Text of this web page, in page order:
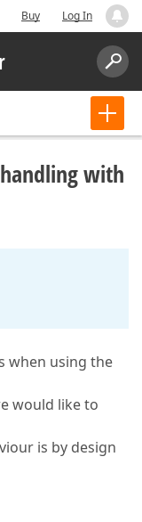
Buy Log In
with
when using the
would like to
is by design